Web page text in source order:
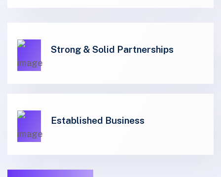
01
01
Strong & Solid Partnerships
Established Business